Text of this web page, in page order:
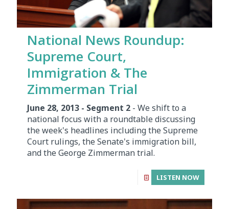
National News Roundup:
Supreme Court,
Immigration & The
Zimmerman Trial
June 28, 2013 - Segment 2 - We shift to a
national focus with a roundtable discussing
the week's headlines including the Supreme
Court rulings, the Senate's immigration bill,
and the George Zimmerman trial.
LISTEN NOW